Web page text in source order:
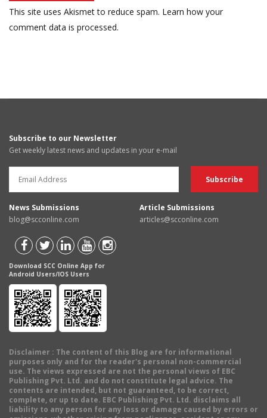
This site uses Akismet to reduce spam. Learn how your
comment data is processed.
Subscribe to our Newsletter
Get weekly latest news and updates in your e-mail
News Submissions
blog@scconline.com
Article Submissions
articles@scconline.com
Download SCC Online App for
Android Users/IOS Users
Disclaimer : The content of this Blog are for informational
purposes only and for the reader's personal non-commercial
use. The views expressed are not the personal views of EBC
Publishing Pvt. Ltd. and do not constitute legal advice. The
contents are intended, but not guaranteed, to be correct,
complete, or up to date. EBC Publishing Pvt. Ltd. disclaims all
liability to any person for any loss or damage caused by errors or